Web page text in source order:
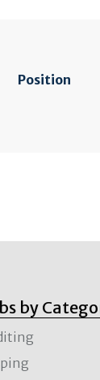
Position
by